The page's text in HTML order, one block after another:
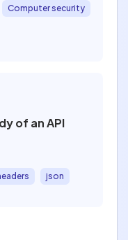
Computer security
of an API
json